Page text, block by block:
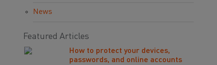
News
Featured Articles
How to protect your devices,
passwords, and online accounts